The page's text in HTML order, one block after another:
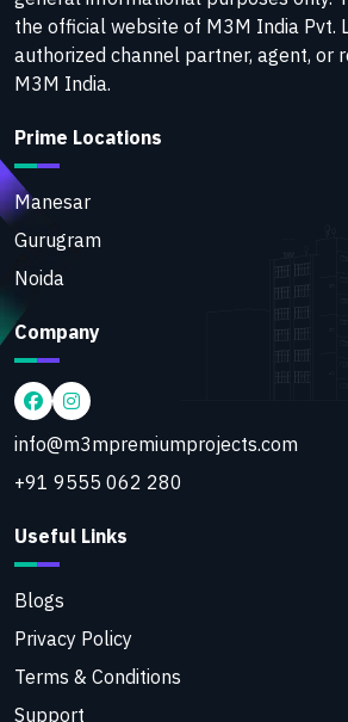
the official website of M3M India Pvt.
authorized channel partner, agent, or
M3M India.
Prime Locations
Manesar
Gurugram
Noida
Company
info@m3mpremiumprojects.com
+91 9555 062 280
Useful Links
Blogs
Privacy Policy
Terms & Conditions
Support